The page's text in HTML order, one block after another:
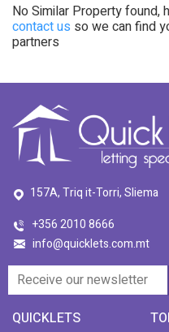
No Similar Property
contact us so we can find
partners
157A, Triq it-Torri, Sliema
+356 2010 8666
info@quicklets.com.mt
QUICKLETS